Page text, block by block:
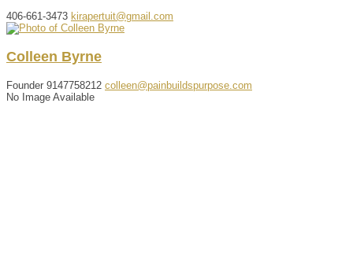
406-661-3473 kirapertuit@gmail.com
Colleen Byrne
Founder 9147758212 colleen@painbuildspurpose.com
No Image Available